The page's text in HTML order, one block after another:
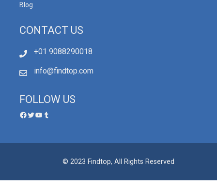
Blog
CONTACT US
+01 9088290018
info@findtop.com
FOLLOW US
© 2023 Findtop, All Rights Reserved